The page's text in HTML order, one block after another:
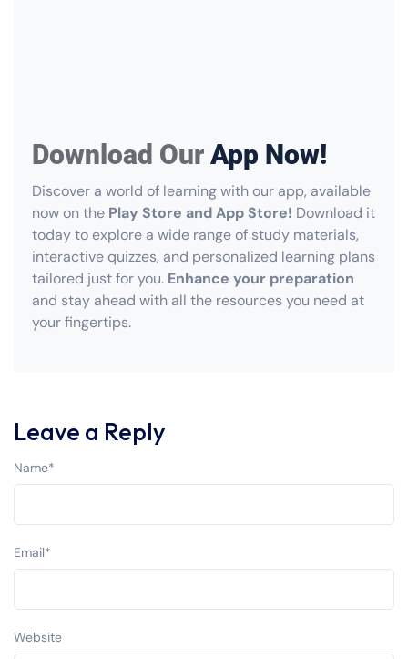
Download Our App Now!
Discover a world of learning with our app, available
now on the Play Store and App Store! Download it
today to explore a wide range of study materials,
interactive quizzes, and personalized learning plans
tailored just for you. Enhance your preparation
and stay ahead with all the resources you need at
your fingertips.
Leave a Reply
Name*
Email*
Website